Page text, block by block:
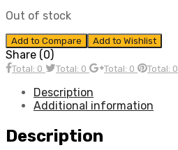
Out of stock
Add to Compare Add to Wishlist
Share (0)
Total: 0 Total: 0 Total: 0 Total: 0
Description
Additional information
Description